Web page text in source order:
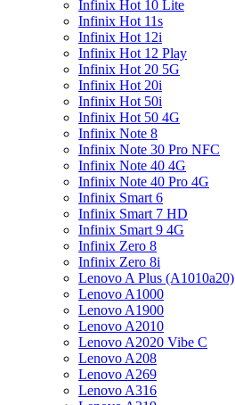
Infinix Hot 10 Lite
Infinix Hot 11s
Infinix Hot 12i
Infinix Hot 12 Play
Infinix Hot 20 5G
Infinix Hot 20i
Infinix Hot 50i
Infinix Hot 50 4G
Infinix Note 8
Infinix Note 30 Pro NFC
Infinix Note 40 4G
Infinix Note 40 Pro 4G
Infinix Smart 6
Infinix Smart 7 HD
Infinix Smart 9 4G
Infinix Zero 8
Infinix Zero 8i
Lenovo A Plus (A1010a20)
Lenovo A1000
Lenovo A1900
Lenovo A2010
Lenovo A2020 Vibe C
Lenovo A208
Lenovo A269
Lenovo A316